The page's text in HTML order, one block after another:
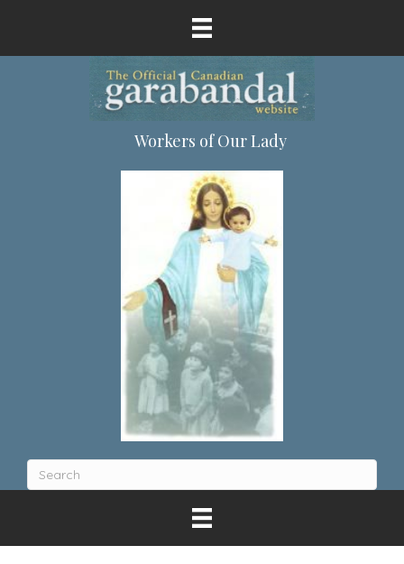
Workers of Our Lady